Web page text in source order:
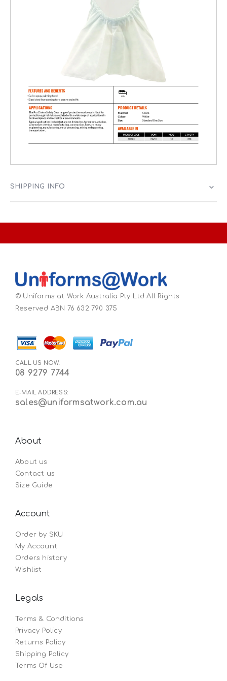
SHIPPING INFO
© Uniforms at Work Australia Pty Ltd All Rights
Reserved ABN 76 632 790 375
CALL US NOW:
08 9279 7744
E-MAIL ADDRESS:
sales@uniformsatwork.com.au
About
About us
Contact us
Size Guide
Account
Order by SKU
My Account
Orders history
Wishlist
Legals
Terms & Conditions
Privacy Policy
Returns Policy
Shipping Policy
Terms Of Use